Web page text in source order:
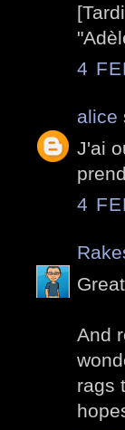
4
alice
J'ai
4
And
rags